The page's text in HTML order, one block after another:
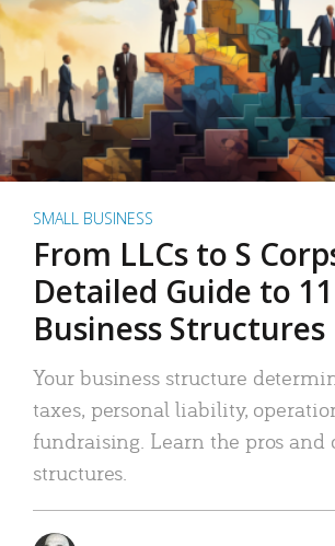
SMALL BUSINESS
From LLCs to S
Detailed Guide to 11
Business Structures
Your business structure
taxes, personal liability,
fundraising. Learn the pros and
structures.